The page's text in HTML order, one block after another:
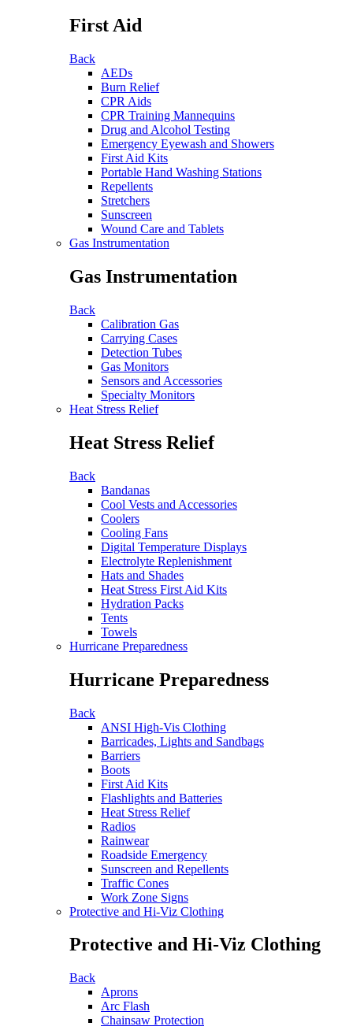
First Aid
Back
AEDs
Burn Relief
CPR Aids
CPR Training Mannequins
Drug and Alcohol Testing
Emergency Eyewash and Showers
First Aid Kits
Portable Hand Washing Stations
Repellents
Stretchers
Sunscreen
Wound Care and Tablets
Gas Instrumentation
Gas Instrumentation
Back
Calibration Gas
Carrying Cases
Detection Tubes
Gas Monitors
Sensors and Accessories
Specialty Monitors
Heat Stress Relief
Heat Stress Relief
Back
Bandanas
Cool Vests and Accessories
Coolers
Cooling Fans
Digital Temperature Displays
Electrolyte Replenishment
Hats and Shades
Heat Stress First Aid Kits
Hydration Packs
Tents
Towels
Hurricane Preparedness
Hurricane Preparedness
Back
ANSI High-Vis Clothing
Barricades, Lights and Sandbags
Barriers
Boots
First Aid Kits
Flashlights and Batteries
Heat Stress Relief
Radios
Rainwear
Roadside Emergency
Sunscreen and Repellents
Traffic Cones
Work Zone Signs
Protective and Hi-Viz Clothing
Protective and Hi-Viz Clothing
Back
Aprons
Arc Flash
Chainsaw Protection